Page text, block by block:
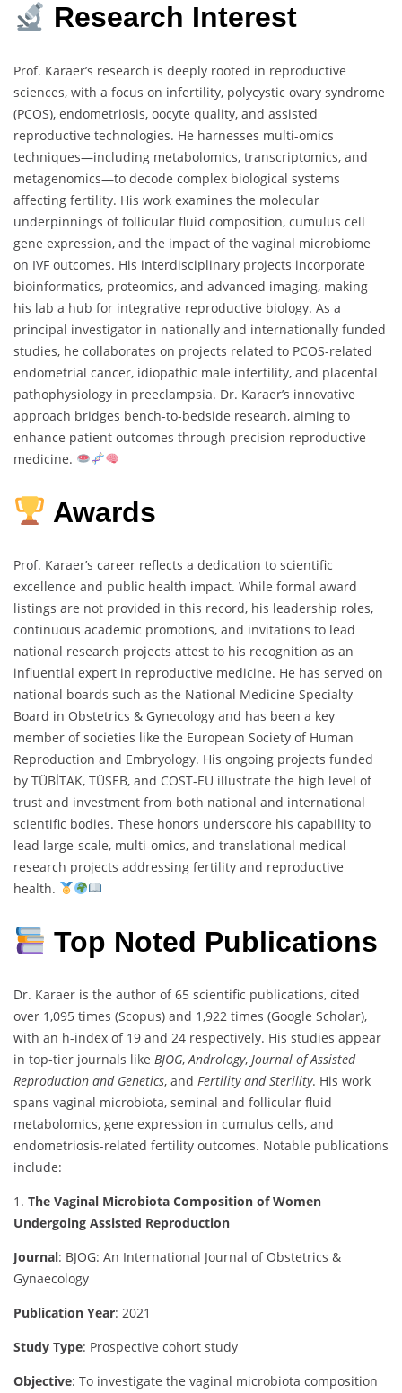
Research Interest
Prof. Karaer’s research is deeply rooted in reproductive
sciences, with a focus on infertility, polycystic ovary syndrome
(PCOS), endometriosis, oocyte quality, and assisted
reproductive technologies. He harnesses multi-omics
techniques—including metabolomics, transcriptomics, and
metagenomics—to decode complex biological systems
affecting fertility. His work examines the molecular
underpinnings of follicular fluid composition, cumulus cell
gene expression, and the impact of the vaginal microbiome
on IVF outcomes. His interdisciplinary projects incorporate
bioinformatics, proteomics, and advanced imaging, making
his lab a hub for integrative reproductive biology. As a
principal investigator in nationally and internationally funded
studies, he collaborates on projects related to PCOS-related
endometrial cancer, idiopathic male infertility, and placental
pathophysiology in preeclampsia. Dr. Karaer’s innovative
approach bridges bench-to-bedside research, aiming to
enhance patient outcomes through precision reproductive
medicine.
Awards
Prof. Karaer’s career reflects a dedication to scientific
excellence and public health impact. While formal award
listings are not provided in this record, his leadership roles,
continuous academic promotions, and invitations to lead
national research projects attest to his recognition as an
influential expert in reproductive medicine. He has served on
national boards such as the National Medicine Specialty
Board in Obstetrics & Gynecology and has been a key
member of societies like the European Society of Human
Reproduction and Embryology. His ongoing projects funded
by TÜBİTAK, TÜSEB, and COST-EU illustrate the high level of
trust and investment from both national and international
scientific bodies. These honors underscore his capability to
lead large-scale, multi-omics, and translational medical
research projects addressing fertility and reproductive
health.
Top Noted Publications
Dr. Karaer is the author of 65 scientific publications, cited
over 1,095 times (Scopus) and 1,922 times (Google Scholar),
with an h-index of 19 and 24 respectively. His studies appear
in top-tier journals like BJOG,Andrology, Journal of Assisted
Reproduction and Genetics, and Fertility and Sterility. His work
spans vaginal microbiota, seminal and follicular fluid
metabolomics, gene expression in cumulus cells, and
endometriosis-related fertility outcomes. Notable publications
include:
1. The Vaginal Microbiota Composition of Women
Undergoing Assisted Reproduction
Journal: BJOG: An International Journal of Obstetrics &
Gynaecology
Publication Year: 2021
Study Type: Prospective cohort study
Objective: To investigate the vaginal microbiota composition